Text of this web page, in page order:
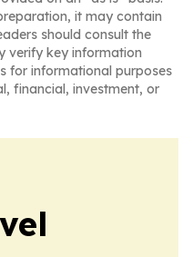
it may contain
should consult the
verify key information
for informational purposes
financial, investment, or